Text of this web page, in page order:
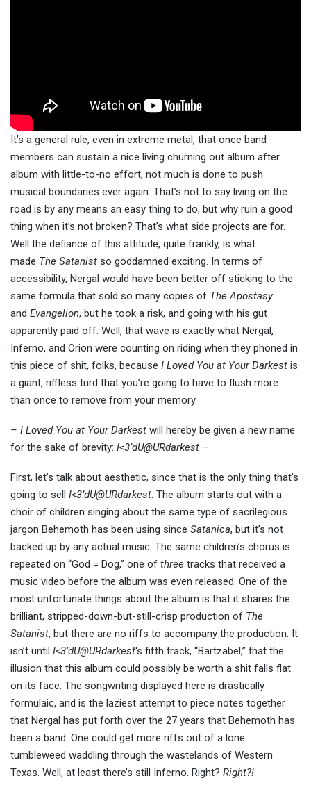
It’s a general rule, even in extreme metal, that once band
members can sustain a nice living churning out album after
album with little-to-no effort, not much is done to push
musical boundaries ever again. That’s not to say living on the
road is by any means an easy thing to do, but why ruin a good
thing when it’s not broken? That’s what side projects are for.
Well the defiance of this attitude, quite frankly, is what
made The Satanist so goddamned exciting. In terms of
accessibility, Nergal would have been better off sticking to the
same formula that sold so many copies of The Apostasy
and Evangelion, but he took a risk, and going with his gut
apparently paid off. Well, that wave is exactly what Nergal,
Inferno, and Orion were counting on riding when they phoned in
this piece of shit, folks, because I Loved You at Your Darkest is
a giant, riffless turd that you’re going to have to flush more
than once to remove from your memory.
– I Loved You at Your Darkest will hereby be given a new name
for the sake of brevity: I<3’dU@URdarkest –
First, let’s talk about aesthetic, since that is the only thing that’s
going to sell I<3’dU@URdarkest. The album starts out with a
choir of children singing about the same type of sacrilegious
jargon Behemoth has been using since Satanica, but it’s not
backed up by any actual music. The same children’s chorus is
repeated on “God = Dog,” one of three tracks that received a
music video before the album was even released. One of the
most unfortunate things about the album is that it shares the
brilliant, stripped-down-but-still-crisp production of The
Satanist, but there are no riffs to accompany the production. It
isn’t until I<3’dU@URdarkest‘s fifth track, “Bartzabel,” that the
illusion that this album could possibly be worth a shit falls flat
on its face. The songwriting displayed here is drastically
formulaic, and is the laziest attempt to piece notes together
that Nergal has put forth over the 27 years that Behemoth has
been a band. One could get more riffs out of a lone
tumbleweed waddling through the wastelands of Western
Texas. Well, at least there’s still Inferno. Right? Right?!